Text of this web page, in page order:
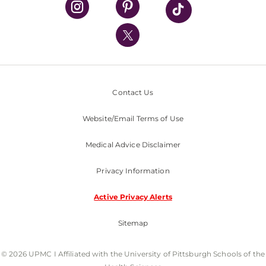
UPMC International
Nondiscrimination Policy
Contact Us
Website/Email Terms of Use
Medical Advice Disclaimer
Privacy Information
Active Privacy Alerts
Sitemap
© 2026 UPMC I Affiliated with the University of Pittsburgh Schools of the